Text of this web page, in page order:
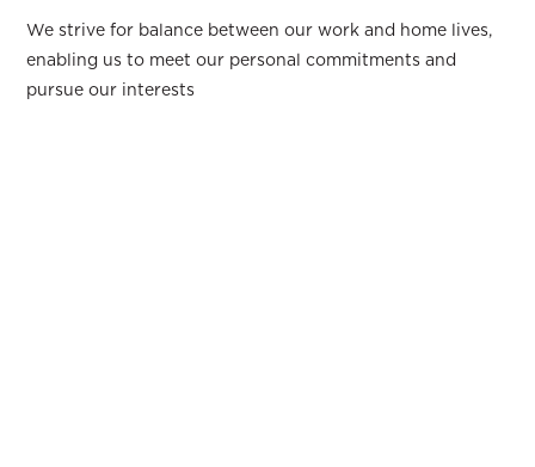
We strive for balance between our work and home lives,
enabling us to meet our personal commitments and
pursue our interests